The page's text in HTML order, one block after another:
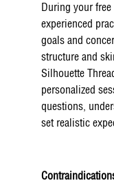
During your
experienced
goals and
structure and
Silhouette
personalized
questions,
set realistic